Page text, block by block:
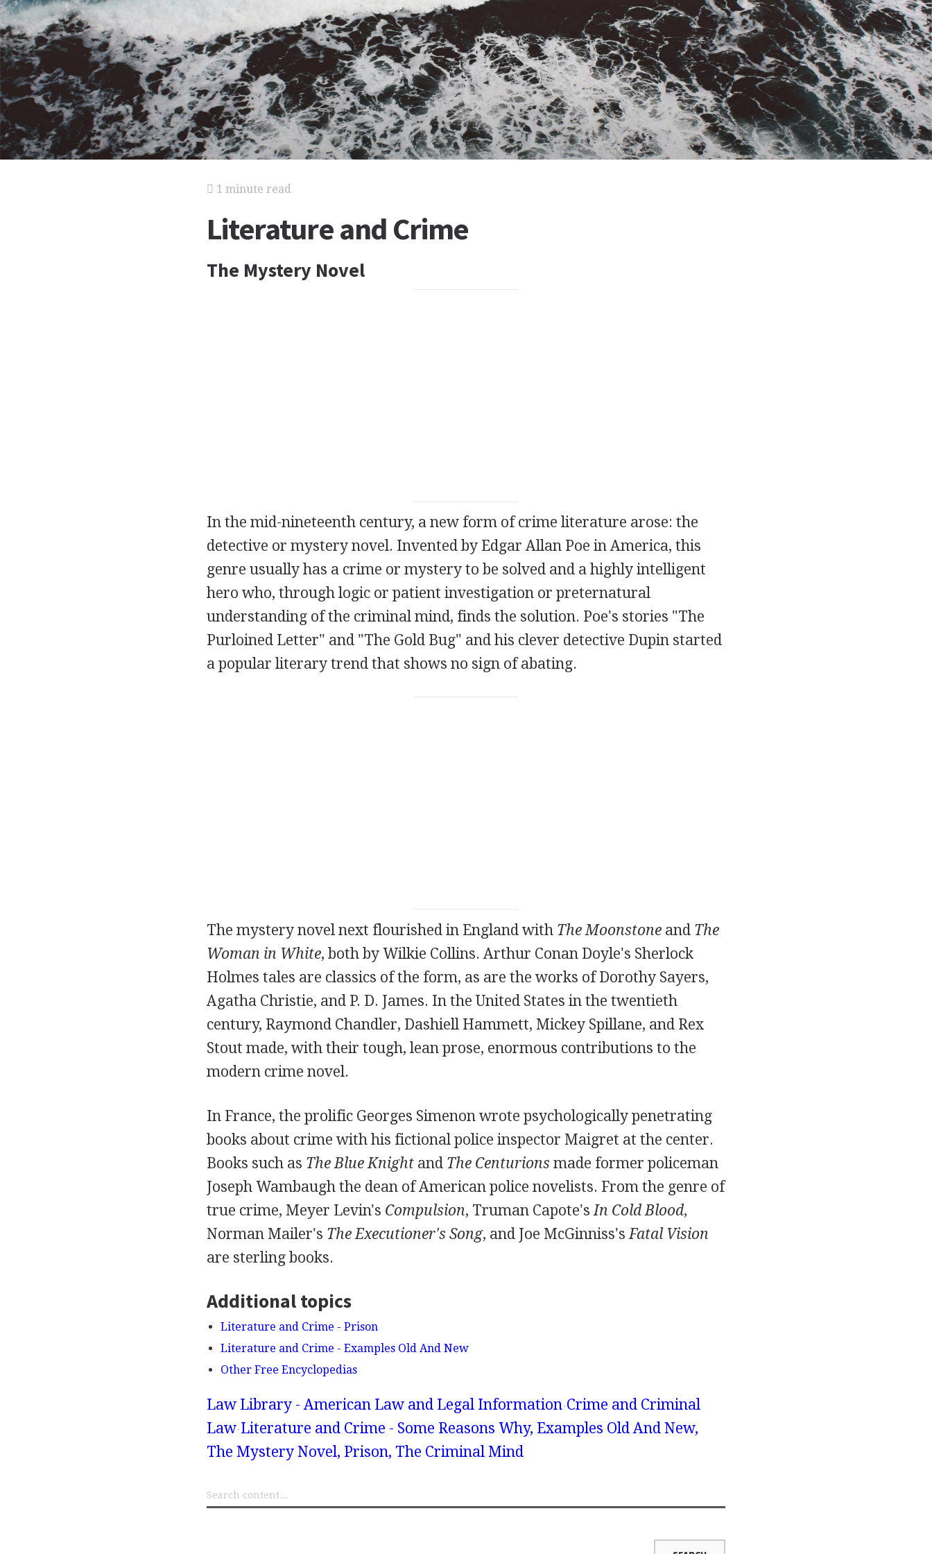
1 minute read
Literature and Crime
The Mystery Novel
In the mid-nineteenth century, a new form of crime literature arose: the
detective or mystery novel. Invented by Edgar Allan Poe in America, this
genre usually has a crime or mystery to be solved and a highly intelligent
hero who, through logic or patient investigation or preternatural
understanding of the criminal mind, finds the solution. Poe's stories "The
Purloined Letter" and "The Gold Bug" and his clever detective Dupin started
a popular literary trend that shows no sign of abating.
The mystery novel next flourished in England with The Moonstoneand The
Woman in White, both by Wilkie Collins. Arthur Conan Doyle's Sherlock
Holmes tales are classics of the form, as are the works of Dorothy Sayers,
Agatha Christie, and P. D. James. In the United States in the twentieth
century, Raymond Chandler, Dashiell Hammett, Mickey Spillane, and Rex
Stout made, with their tough, lean prose, enormous contributions to the
modern crime novel.
In France, the prolific Georges Simenon wrote psychologically penetrating
books about crime with his fictional police inspector Maigret at the center.
Books such as The Blue Knightand The Centurions made former policeman
Joseph Wambaugh the dean of American police novelists. From the genre of
true crime, Meyer Levin's Compulsion, Truman Capote's In Cold Blood,
Norman Mailer's The Executioner's Song, and Joe McGinniss's Fatal Vision
are sterling books.
Additional topics
Literature and Crime - Prison
Literature and Crime - Examples Old And New
Other Free Encyclopedias
Law Library - American Law and Legal Information Crime and Criminal
Law Literature and Crime - Some Reasons Why, Examples Old And New,
The Mystery Novel, Prison, The Criminal Mind